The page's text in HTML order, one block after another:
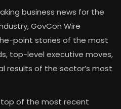
business news for the
GovCon Wire
point stories of the most
top-level executive moves,
results of the sector’s most
top of the most recent